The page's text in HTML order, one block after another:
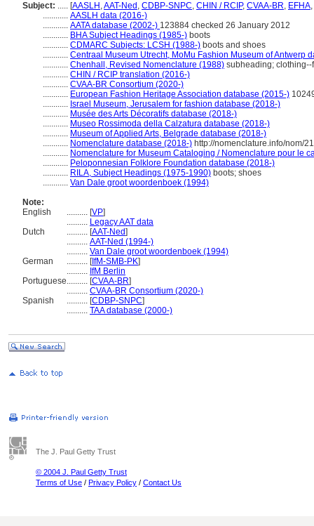
Subject: ..... [AASLH ,AAT-Ned , CDBP-SNPC, CHIN / RCIP, CVAA-BR, EFHA,
............ AASLH data (2016-)
............ AATA database (2002-) 123884 checked 26 January 2012
............ BHA Subject Headings (1985-) boots
............ CDMARC Subjects: LCSH (1988-) boots and shoes
............ Centraal Museum Utrecht, MoMu Fashion Museum of Antwerp
............ Chenhall, Revised Nomenclature (1988) subheading; clothing--
............ CHIN / RCIP translation (2016-)
............ CVAA-BR Consortium (2020-)
............ European Fashion Heritage Association database (2015-)
............ Israel Museum, Jerusalem for fashion database (2018-)
............ Musée des Arts Décoratifs database (2018-)
............ Museo Rossimoda della Calzatura database (2018-)
............ Museum of Applied Arts, Belgrade database (2018-)
............ Nomenclature database (2018-) http://nomenclature.info/nom/
............ Nomenclature for Museum Cataloging / Nomenclature pour le
............ Peloponnesian Folklore Foundation database (2018-)
............ RILA, Subject Headings (1975-1990) boots; shoes
............ Van Dale groot woordenboek (1994)
Note:
English
.......... [VP]
.......... Legacy AAT data
Dutch
.......... [AAT-Ned]
.......... AAT-Ned (1994-)
.......... Van Dale groot woordenboek (1994)
German
.......... [IfM-SMB-PK]
.......... IfM Berlin
Portuguese.......... [CVAA-BR]
.......... CVAA-BR Consortium (2020-)
Spanish
.......... [CDBP-SNPC]
.......... TAA database (2000-)
The J. Paul Getty Trust
© 2004 J. Paul Getty Trust
Terms of Use / Privacy Policy / Contact Us